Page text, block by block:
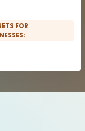
FOR
Service